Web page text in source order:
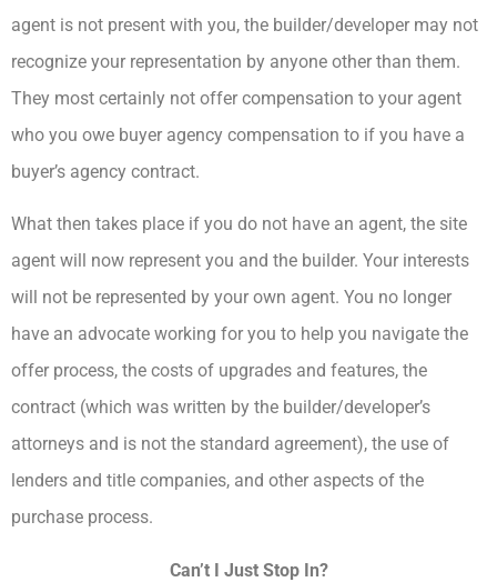
agent is not present with you, the builder/developer may not
recognize your representation by anyone other than them.
They most certainly not offer compensation to your agent
who you owe buyer agency compensation to if you have a
buyer’s agency contract.
What then takes place if you do not have an agent, the site
agent will now represent you and the builder. Your interests
will not be represented by your own agent. You no longer
have an advocate working for you to help you navigate the
offer process, the costs of upgrades and features, the
contract (which was written by the builder/developer’s
attorneys and is not the standard agreement), the use of
lenders and title companies, and other aspects of the
purchase process.
Can’t I Just Stop In?